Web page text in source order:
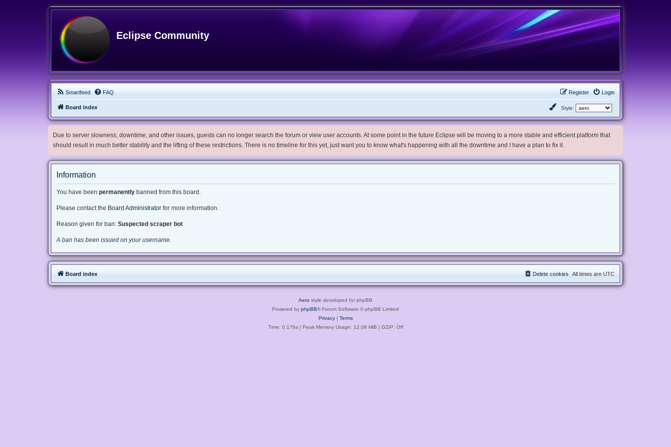
Eclipse Community
Smartfeed FAQ Login
Register
Board index Style:
Due to server slowness, downtime, and other issues, guests can no longer search the forum or view user accounts. At some point in the future Eclipse will be moving to a more stable and efficient platform that
should result in much better stability and the lifting of these restrictions. There is no timeline for this yet, just want you to know what's happening with all the downtime and I have a plan to fix it.
Information
You have been permanently banned from this board.
Please contact the Board Administrator for more information.
Reason given for ban: Suspected scraper bot
A ban has been issued on your username.
Board index All times are UTC
Delete cookies
Aero style developed for phpBB
Powered by phpBB® Forum Software © phpBB Limited
Privacy| Terms
Time: 0.176s| Peak Memory Usage: 12.08 MiB | GZIP: Off